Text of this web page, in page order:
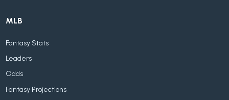
MLB
Fantasy Stats
Leaders
Odds
Fantasy Projections